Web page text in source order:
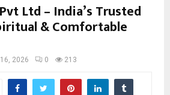
Ltd – India’s Trusted
& Comfortable
2026 0 213